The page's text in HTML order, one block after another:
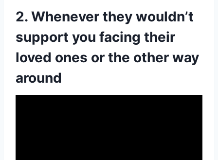
2. Whenever they wouldn’t
support you facing their
loved ones or the other way
around